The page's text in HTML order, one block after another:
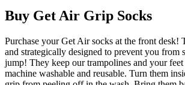
Buy Get Air Grip Socks
Purchase your Get Air socks at the front desk!
and strategically designed to prevent you from
jump! They keep our trampolines and your
machine washable and reusable. Turn them